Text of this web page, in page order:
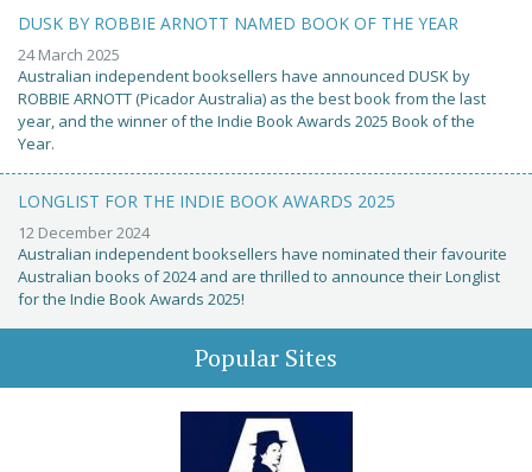
DUSK BY ROBBIE ARNOTT NAMED BOOK OF THE YEAR
24 March 2025
Australian independent booksellers have announced DUSK by
ROBBIE ARNOTT (Picador Australia) as the best book from the last
year, and the winner of the Indie Book Awards 2025 Book of the
Year.
LONGLIST FOR THE INDIE BOOK AWARDS 2025
12 December 2024
Australian independent booksellers have nominated their favourite
Australian books of 2024 and are thrilled to announce their Longlist
for the Indie Book Awards 2025!
Popular Sites